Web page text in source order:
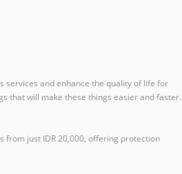
services and enhance the quality of life for
that will make these things easier and faster.
from just IDR 20,000, offering protection